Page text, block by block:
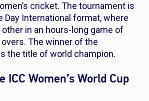
cricket. The tournament is
Day International format, where
in an hours-long game of
The winner of the
the title of world champion.
ICC Women’s World Cup